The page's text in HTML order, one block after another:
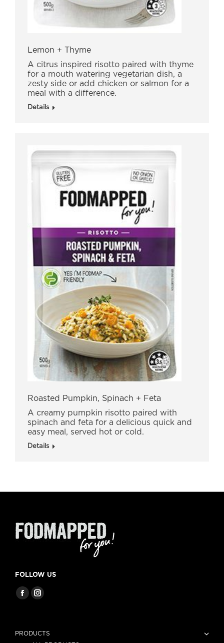
Lemon + Thyme
A citrus inspired risotto paired with thyme
for a mouth watering vegetarian dish, a
zesty side or add chicken or salmon for a
meal with a difference.
Details
Roasted Pumpkin, Spinach + Feta
A creamy pumpkin risotto paired with
spinach and feta for a delicious quick and
easy meal, served hot or cold.
Details
FOLLOW US
PRODUCTS